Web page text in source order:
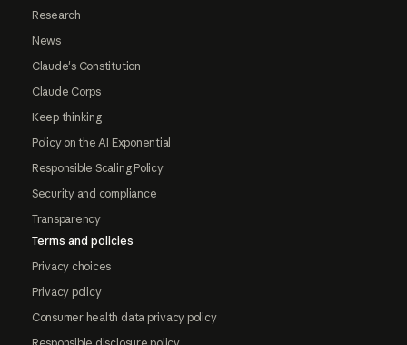
Research
News
Claude's Constitution
Claude Corps
Keep thinking
Policy on the AI Exponential
Responsible Scaling Policy
Security and compliance
Transparency
Terms and policies
Privacy choices
Privacy policy
Consumer health data privacy policy